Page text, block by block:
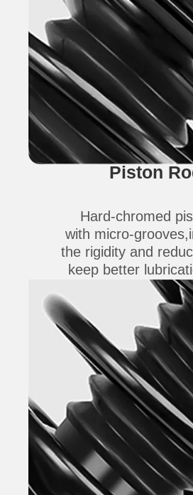
Piston
Hard-chromed
with micro-
the rigidity and
keep better